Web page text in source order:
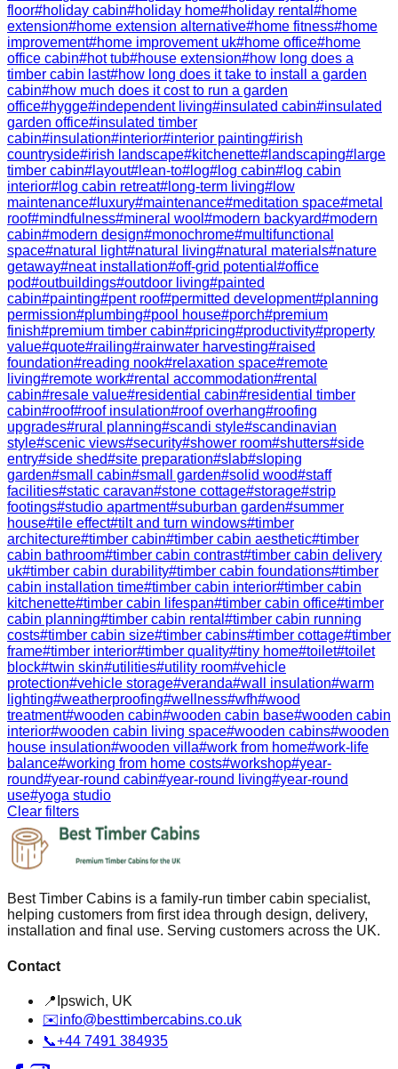
floor#holiday cabin#holiday home#holiday rental #home
extension#home extension alternative#home fitness#home
improvement#home improvement uk#home office#home
office cabin#hot tub#house extension#how long does a
timber cabin last#how long does it take to install a garden
cabin#how much does it cost to run a garden
office#hygge#independent living#insulated cabin#insulated
garden office#insulated timber
cabin#insulation#interior#interior painting#irish
countryside#irish landscape#kitchenette# landscaping# large
timber cabin# layout# lean-to# log# log cabin# log cabin
interior# log cabin retreat# long-term living# low
maintenance# luxury#maintenance#meditation space#metal
roof#mindfulness#mineral wool #modern backyard#modern
cabin#modern design#monochrome#multifunctional
space#natural light#natural living#natural materials#nature
getaway#neat installation#off-grid potential #office
pod#outbuildings#outdoor living#painted
cabin#painting#pent roof#permitted development#planning
permission#plumbing#pool house#porch#premium
finish#premium timber cabin#pricing#productivity#property
value#quote#railing#rainwater harvesting#raised
foundation#reading nook#relaxation space#remote
living#remote work#rental accommodation#rental
cabin#resale value#residential cabin#residential timber
cabin#roof#roof insulation#roof overhang#roofing
upgrades#rural planning#scandi style#scandinavian
style#scenic views#security#shower room#shutters#side
entry#side shed#site preparation#slab#sloping
garden#small cabin#small garden#solid wood#staff
facilities#static caravan#stone cottage#storage#strip
footings#studio apartment#suburban garden#summer
house#tile effect#tilt and turn windows#timber
architecture#timber cabin#timber cabin aesthetic#timber
cabin bathroom#timber cabin contrast#timber cabin delivery
uk#timber cabin durability#timber cabin foundations#timber
cabin installation time#timber cabin interior#timber cabin
kitchenette#timber cabin lifespan#timber cabin office#timber
cabin planning#timber cabin rental #timber cabin running
costs#timber cabin size#timber cabins#timber cottage#timber
frame#timber interior#timber quality#tiny home#toilet#toilet
block#twin skin#utilities#utility room#vehicle
protection#vehicle storage#veranda#wall insulation#warm
lighting#weatherproofing#wellness#wfh#wood
treatment#wooden cabin#wooden cabin base#wooden cabin
interior#wooden cabin living space#wooden cabins#wooden
house insulation#wooden villa#work from home#work-life
balance#working from home costs#workshop#year-
round#year-round cabin#year-round living#year-round
use#yoga studio
Clear filters
Best Timber Cabins is a family-run timber cabin specialist,
helping customers from first idea through design, delivery,
installation and final use. Serving customers across the UK.
Contact
📍 Ipswich, UK
✉️info@besttimbercabins.co.uk
📞+44 7491 384935